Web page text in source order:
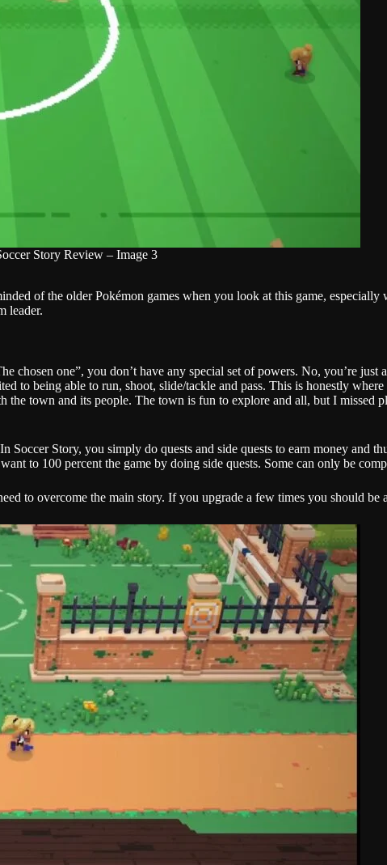
Story Review – Image 3
of the older Pokémon games when you look at this game,
leader.
chosen one”, you don’t have any special set of powers. No, you’re
to being able to run, shoot, slide/tackle and pass. This is honestly
town and its people. The town is fun to explore and all, but I missed
Story, you simply do quests and side quests to earn money and
to 100 percent the game by doing side quests. Some can only be
to overcome the main story. If you upgrade a few times you should